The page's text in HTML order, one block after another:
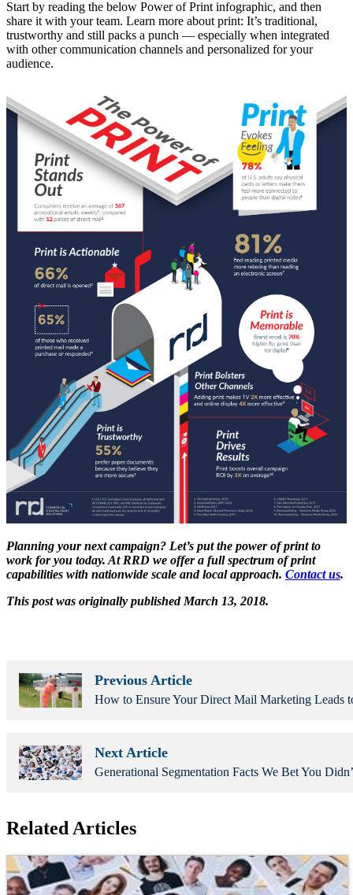
Start by reading the below Power of Print infographic, and then
share it with your team. Learn more about print: It’s traditional,
trustworthy and still packs a punch — especially when integrated
with other communication channels and personalized for your
audience.
Planning your next campaign? Let’s put the power of print to
work for you today. At RRD we offer a full spectrum of print
capabilities with nationwide scale and local approach. Contact us.
This post was originally published March 13, 2018.
Previous Article
How to Ensure Your Direct Mail Marketing Leads
Next Article
Generational Segmentation Facts We Bet You
Related Articles